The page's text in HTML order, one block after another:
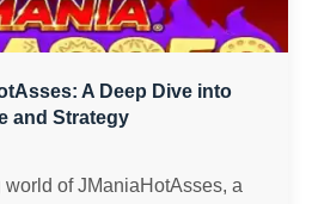
A Deep Dive into
and Strategy
of JManiaHotAsses, a